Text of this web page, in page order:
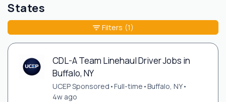
States
CDL-A Team Linehaul Driver Jobs in
Buffalo, NY
UCEP Sponsored •Full-time •Buffalo, NY•
4w ago
Filters (1)